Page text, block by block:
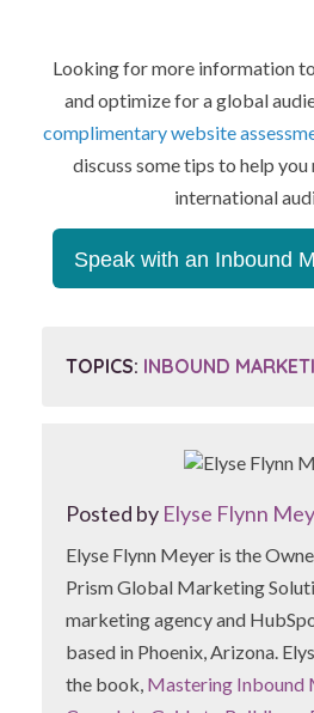
Looking for more information
and optimize for a global
complimentary website
discuss some tips to help
international
Speak with an Inbound
TOPICS: INBOUND
Posted by Elyse Flynn
Elyse Flynn Meyer is the
Prism Global Marketing
marketing agency and
based in Phoenix, Arizona.
the book, Mastering Inbound